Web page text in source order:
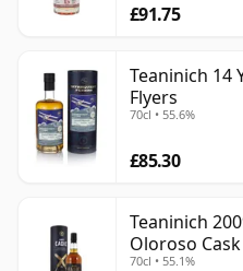
£91.75
Teaninich 14
Flyers
70cl • 55.6%
£85.30
Teaninich
Oloroso
70cl • 55.1%